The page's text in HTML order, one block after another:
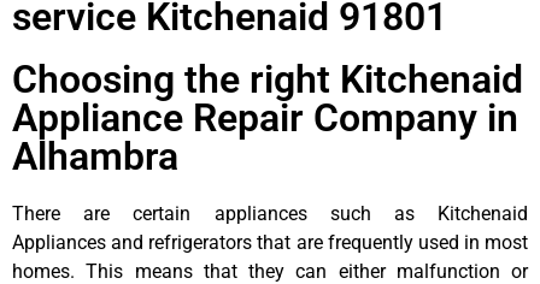
service Kitchenaid 91801
Choosing the right Kitchenaid
Appliance Repair Company in
Alhambra
There are certain appliances such as Kitchenaid
Appliances and refrigerators that are frequently used in most
homes. This means that they can either malfunction or